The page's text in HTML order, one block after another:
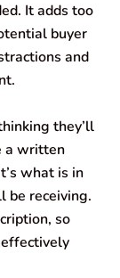
It adds too
buyer
and
they’ll
a written
what is in
be receiving.
so